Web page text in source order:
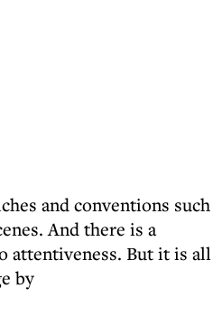
and conventions such
And there is a
attentiveness. But it is all
by